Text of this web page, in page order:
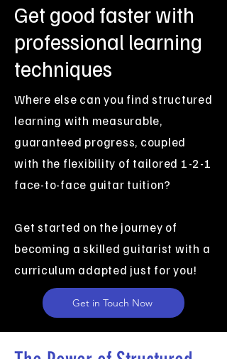
Get good faster with
professional learning
techniques
Where else can you find structured
learning with measurable,
guaranteed progress, coupled
with the flexibility of tailored 1-2-1
face-to-face guitar tuition?
Get started on the journey of
becoming a skilled guitarist with a
curriculum adapted just for you!
Get in Touch Now